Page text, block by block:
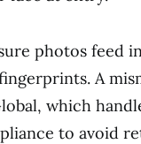
photos feed
A
which
to avoid